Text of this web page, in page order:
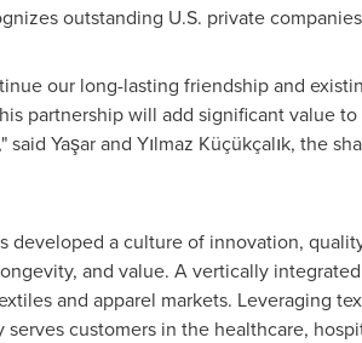
outstanding U.S. private
our long-lasting friendship and
partnership will add significant value
Yaşar and Yılmaz Küçükçalık, the
developed a culture of innovation,
and value. A vertically
and apparel markets. Leveraging
customers in the healthcare,